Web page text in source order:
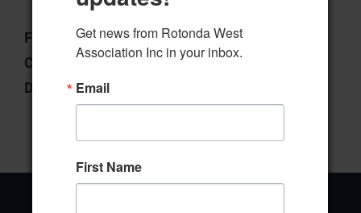
File Type:pdf
Categories:West Ways
Downloads:143
Get news from Rotonda West
Association Inc in your inbox.
Email
First Name